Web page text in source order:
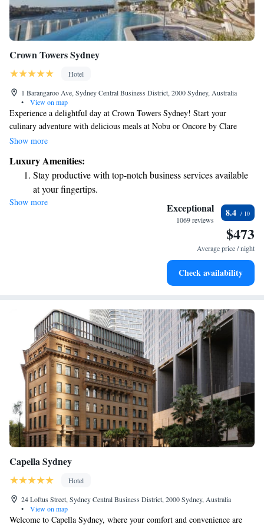
Crown Towers Sydney
Hotel
1 Barangaroo Ave, Sydney Central Business District, 2000 Sydney, Australia
•
View on map
Experience a delightful day at Crown Towers Sydney! Start your
culinary adventure with delicious meals at Nobu or Oncore by Clare
Smyth. If you prefer a more casual setting, enjoy all-day dining at
the flavors, treat yourself to some luxury shopping at the variety of
upscale stores located within the resort. Your comfort and enjoyment are
our top priorities, so we look forward to welcoming you!
Show more
Luxury Amenities:
Stay productive with top-notch business services available
at your fingertips.
Keep active with a range of sports and activities designed
Indulge in a world-class spa experience that rejuvenates
Show more Exceptional
1069 reviews
8.4
$473
Average price / night
Check availability
Capella Sydney
Hotel
24 Loftus Street, Sydney Central Business District, 2000 Sydney, Australia
•
View on map
Welcome to Capella Sydney, where your comfort and convenience are